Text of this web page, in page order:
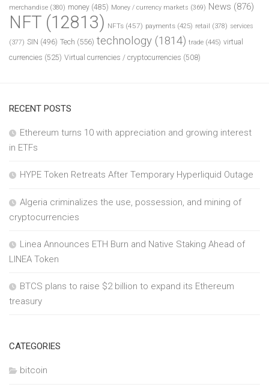
merchandise (380) money (485) Money / currency markets (369) News (876)
NFT (12813) NFTs (457) payments (425) retail (378) services
(377) SIN (496) Tech (556) technology (1814) trade (445) virtual
currencies (525) Virtual currencies / cryptocurrencies (508)
RECENT POSTS
Ethereum turns 10 with appreciation and growing interest
in ETFs
HYPE Token Retreats After Temporary Hyperliquid Outage
Algeria criminalizes the use, possession, and mining of
cryptocurrencies
Linea Announces ETH Burn and Native Staking Ahead of
LINEA Token
BTCS plans to raise $2 billion to expand its Ethereum
treasury
CATEGORIES
bitcoin